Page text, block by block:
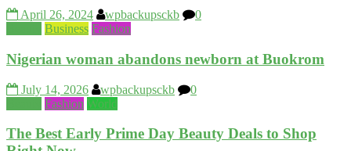
April 26, 2024 wpbackupsckb
0
Business Fashion
Nigerian woman abandons newborn at Buokrom
July 14, 2026 wpbackupsckb
0
Fashion World
The Best Early Prime Day Beauty Deals to Shop